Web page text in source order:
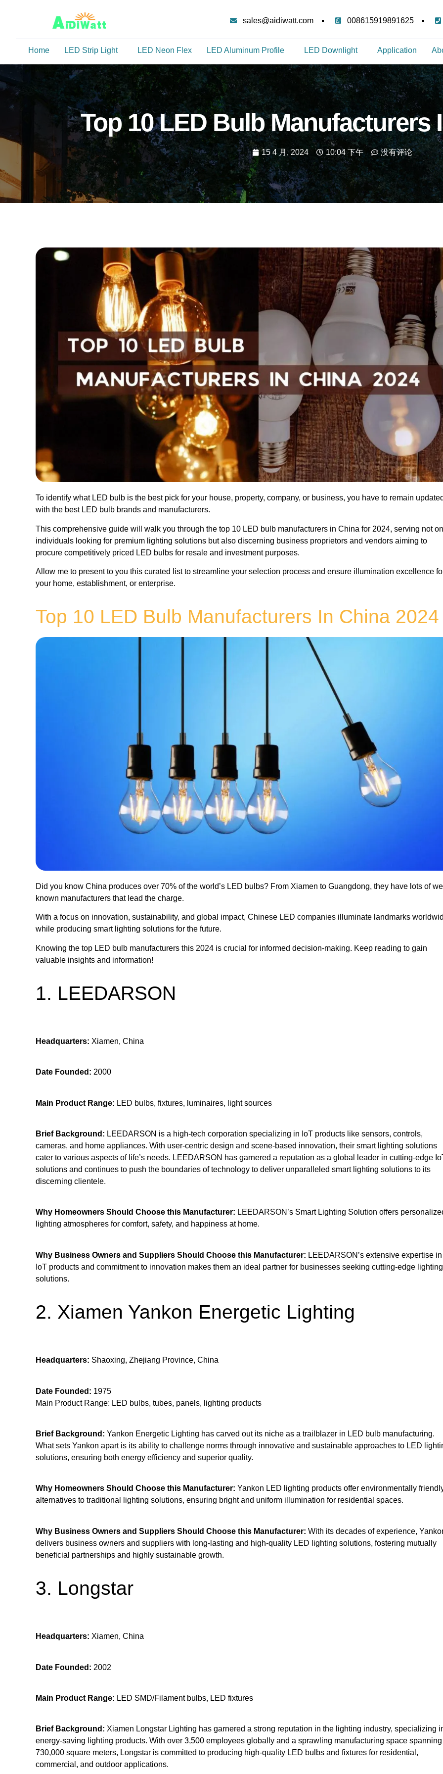
sales@aidiwatt.com 008615919891625
Home LED Strip Light LED Neon Flex LED Aluminum Profile LED Downlight Application
Top 10 LED Bulb Manufacturers
15 4 月, 2024 10:04 下午 没有评论
To identify what LED bulb is the best pick for your house, property, company, or business, you have to remain
with the best LED bulb brands and manufacturers.
This comprehensive guide will walk you through the top 10 LED bulb manufacturers in China for 2024, serving not
individuals looking for premium lighting solutions but also discerning business proprietors and vendors aiming to
procure competitively priced LED bulbs for resale and investment purposes.
Allow me to present to you this curated list to streamline your selection process and ensure illumination excellence
your home, establishment, or enterprise.
Top 10 LED Bulb Manufacturers In China 2024
Did you know China produces over 70% of the world’s LED bulbs? From Xiamen to Guangdong, they have lots of
known manufacturers that lead the charge.
With a focus on innovation, sustainability, and global impact, Chinese LED companies illuminate landmarks
while producing smart lighting solutions for the future.
Knowing the top LED bulb manufacturers this 2024 is crucial for informed decision-making. Keep reading to gain
valuable insights and information!
1. LEEDARSON
Headquarters: Xiamen, China
Date Founded: 2000
Main Product Range: LED bulbs, fixtures, luminaires, light sources
Brief Background: LEEDARSON is a high-tech corporation specializing in IoT products like sensors, controls,
cameras, and home appliances. With user-centric design and scene-based innovation, their smart lighting solutions
cater to various aspects of life’s needs. LEEDARSON has garnered a reputation as a global leader in cutting-edge
solutions and continues to push the boundaries of technology to deliver unparalleled smart lighting solutions to its
discerning clientele.
Why Homeowners Should Choose this Manufacturer: LEEDARSON’s Smart Lighting Solution offers
lighting atmospheres for comfort, safety, and happiness at home.
Why Business Owners and Suppliers Should Choose this Manufacturer: LEEDARSON’s extensive expertise in
IoT products and commitment to innovation makes them an ideal partner for businesses seeking cutting-edge lighting
solutions.
2. Xiamen Yankon Energetic Lighting
Headquarters: Shaoxing, Zhejiang Province, China
Date Founded: 1975
Main Product Range: LED bulbs, tubes, panels, lighting products
Brief Background: Yankon Energetic Lighting has carved out its niche as a trailblazer in LED bulb manufacturing.
What sets Yankon apart is its ability to challenge norms through innovative and sustainable approaches to LED
solutions, ensuring both energy efficiency and superior quality.
Why Homeowners Should Choose this Manufacturer: Yankon LED lighting products offer environmentally
alternatives to traditional lighting solutions, ensuring bright and uniform illumination for residential spaces.
Why Business Owners and Suppliers Should Choose this Manufacturer: With its decades of experience,
delivers business owners and suppliers with long-lasting and high-quality LED lighting solutions, fostering mutually
beneficial partnerships and highly sustainable growth.
3. Longstar
Headquarters: Xiamen, China
Date Founded: 2002
Main Product Range: LED SMD/Filament bulbs, LED fixtures
Brief Background: Xiamen Longstar Lighting has garnered a strong reputation in the lighting industry, specializing
energy-saving lighting products. With over 3,500 employees globally and a sprawling manufacturing space spanning
730,000 square meters, Longstar is committed to producing high-quality LED bulbs and fixtures for residential,
commercial, and outdoor applications.